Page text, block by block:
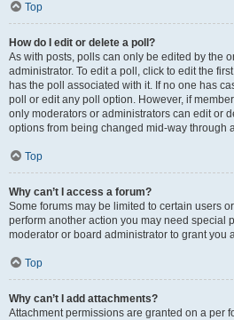
Top
How do I edit or delete a poll?
As with posts, polls can only be edited by the
administrator. To edit a poll, click to edit the
has the poll associated with it. If no one has
poll or edit any poll option. However, if
only moderators or administrators can edit or
options from being changed mid-way through
Top
Why can’t I access a forum?
Some forums may be limited to certain users
perform another action you may need special
moderator or board administrator to grant you
Top
Why can’t I add attachments?
Attachment permissions are granted on a per